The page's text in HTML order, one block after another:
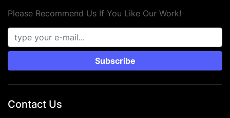
Please Recommend Us If You Like Our Work!
Subscribe
Contact Us